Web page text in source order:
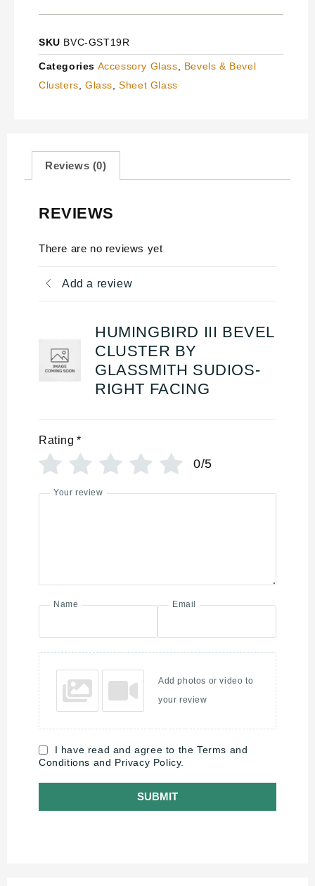
SKU BVC-GST19R
Categories Accessory Glass
Bevels & Bevel
Clusters ,Glass ,Sheet Glass
Reviews (0)
REVIEWS
There are no reviews yet
Add a review
HUMINGBIRD III BEVEL
CLUSTER BY
GLASSMITH SUDIOS-
RIGHT FACING
Rating *
0/5
Your review
Name Email
Add photos or video to
your review
I have read and agree to the Terms and
Conditions and Privacy Policy.
SUBMIT